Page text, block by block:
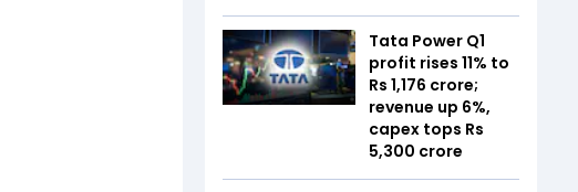
Tata Power Q1
profit rises 11% to
Rs 1,176 crore;
revenue up 6%,
capex tops Rs
5,300 crore